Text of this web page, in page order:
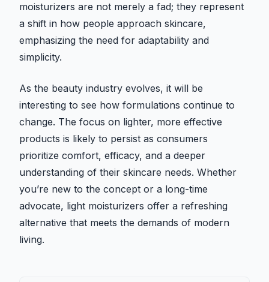
moisturizers are not merely a fad; they represent
a shift in how people approach skincare,
emphasizing the need for adaptability and
simplicity.
As the beauty industry evolves, it will be
interesting to see how formulations continue to
change. The focus on lighter, more effective
products is likely to persist as consumers
prioritize comfort, efficacy, and a deeper
understanding of their skincare needs. Whether
you’re new to the concept or a long-time
advocate, light moisturizers offer a refreshing
alternative that meets the demands of modern
living.